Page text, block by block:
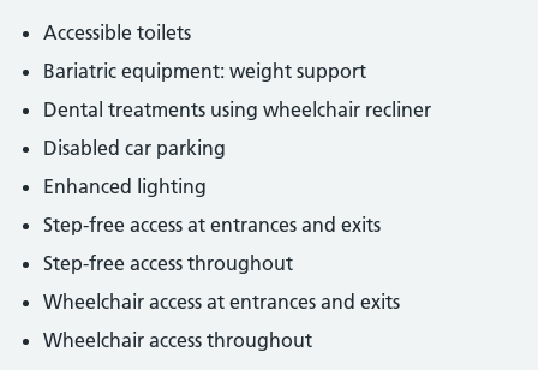
Accessible toilets
Bariatric equipment: weight support
Dental treatments using wheelchair recliner
Disabled car parking
Enhanced lighting
Step-free access at entrances and exits
Step-free access throughout
Wheelchair access at entrances and exits
Wheelchair access throughout